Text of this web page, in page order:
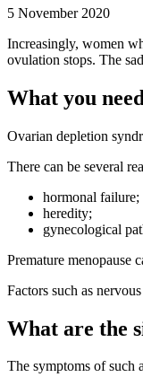
5 November 2020
Increasingly, women
ovulation stops. The
What you
Ovarian depletion
There can be several
hormonal failure;
heredity;
gynecological
Premature menopause
Factors such as
What are the
The symptoms of such